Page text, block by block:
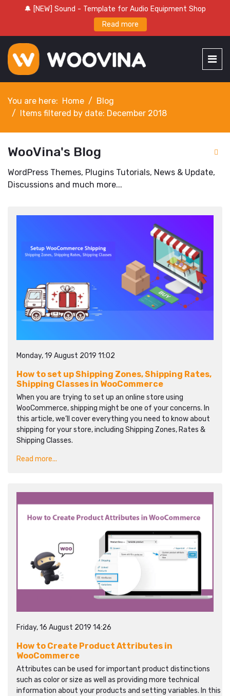
🔔 [NEW] Sound - Template for Audio Equipment Shop
Read more
You are here: Home
Blog
Items filtered by date: December 2018
WooVina's Blog
WordPress Themes, Plugins Tutorials, News & Update,
Discussions and much more...
Monday, 19 August 2019 11:02
How to set up Shipping Zones, Shipping Rates,
Shipping Classes in WooCommerce
When you are trying to set up an online store using
WooCommerce, shipping might be one of your concerns. In
this article, we’ll cover everything you need to know about
shipping for your store, including Shipping Zones, Rates &
Shipping Classes.
Read more...
Friday, 16 August 2019 14:26
How to Create Product Attributes in
WooCommerce
Attributes can be used for important product distinctions
such as color or size as well as providing more technical
information about your products and setting variables. In this